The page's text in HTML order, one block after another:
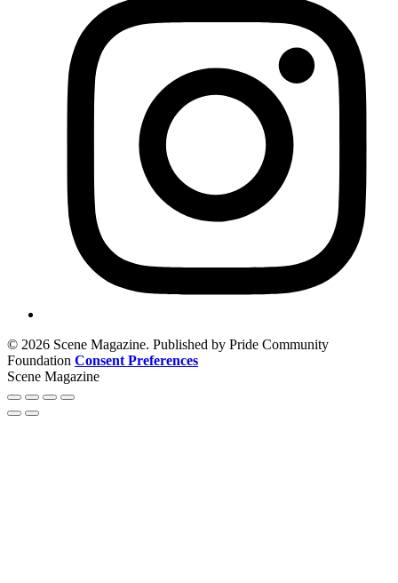
© 2026 Scene Magazine. Published by Pride Community
Foundation Consent Preferences
Scene Magazine